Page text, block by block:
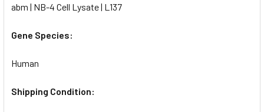
ALL
ADD
abm | NB-4 Cell Lysate | L137
Gene Species:
Human
Shipping Condition: